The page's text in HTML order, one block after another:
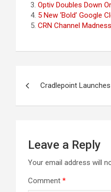
Optiv Doubles Down
5 New ‘Bold’ Google
CRN Channel
navigation
Cradlepoint
Leave a Reply
Your email address will
Comment *